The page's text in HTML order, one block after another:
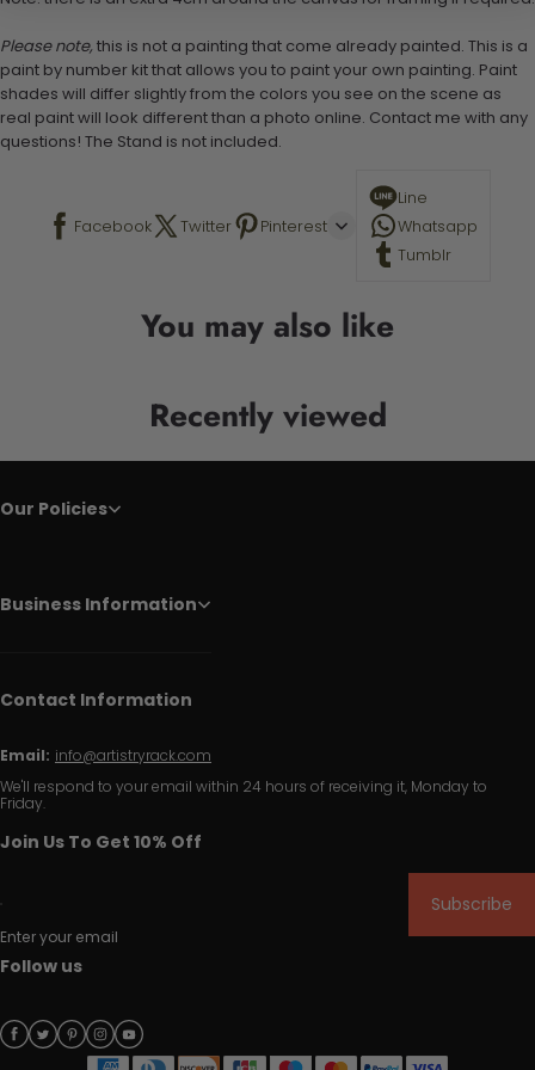
Please note, this is not a painting that come already painted. This is a
paint by number kit that allows you to paint your own painting. Paint
shades will differ slightly from the colors you see on the scene as
real paint will look different than a photo online. Contact me with any
questions! The Stand is not included.
Facebook Twitter Pinterest
Line
Whatsapp
Tumblr
You may also like
Recently viewed
Our Policies
Business Information
Contact Information
Email: info@artistryrack.com
We'll respond to your email within 24 hours of receiving it, Monday to
Friday.
Join Us To Get 10% Off
Enter your email
Subscribe
Follow us